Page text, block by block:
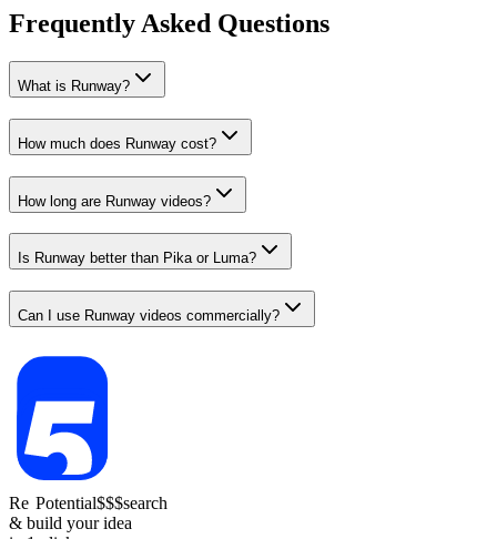
Frequently Asked Questions
What is Runway?
How much does Runway cost?
How long are Runway videos?
Is Runway better than Pika or Luma?
Can I use Runway videos commercially?
Re ReachPotential
& build your idea